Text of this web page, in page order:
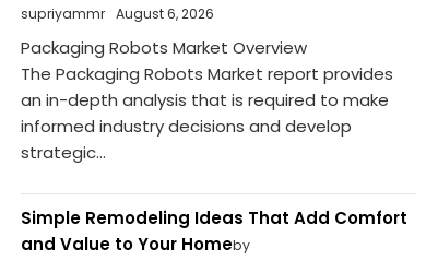
supriyammr
August 6, 2026
Packaging Robots Market Overview
The Packaging Robots Market report provides
an in-depth analysis that is required to make
informed industry decisions and develop
strategic...
Simple Remodeling Ideas That Add Comfort
and Value to Your Homeby